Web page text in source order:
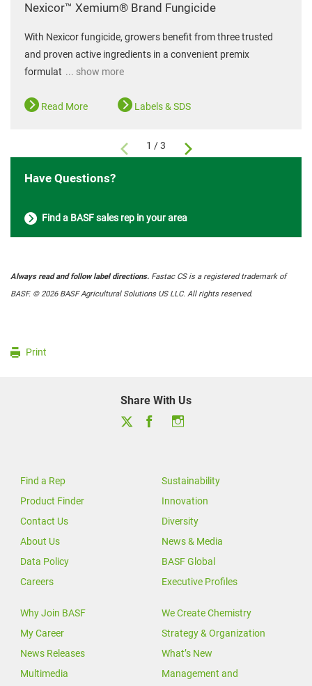
Nexicor™ Xemium® Brand Fungicide
With Nexicor fungicide, growers benefit from three trusted
and proven active ingredients in a convenient premix
formulat ... show more
Read More Labels & SDS
1 / 3
Have Questions?
Find a BASF sales rep in your area
Always read and follow label directions. Fastac CS is a registered trademark of
BASF. © 2026 BASF Agricultural Solutions US LLC. All rights reserved.
Print
Share With Us
Find a Rep
Product Finder
Contact Us
About Us
Data Policy
Careers
Sustainability
Innovation
Diversity
News & Media
BASF Global
Executive Profiles
Why Join BASF
My Career
News Releases
Multimedia
We Create Chemistry
Strategy & Organization
What’s New
Management and